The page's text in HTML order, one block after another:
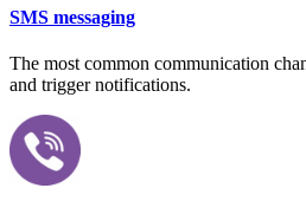
SMS messaging
The most common communication
and trigger notifications.